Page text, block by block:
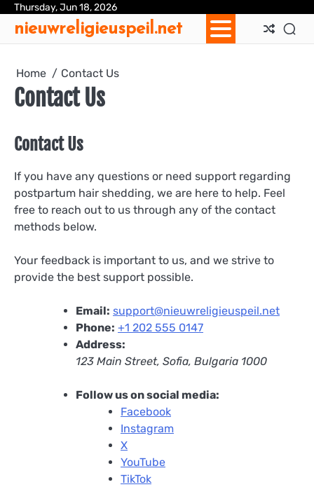
Skip
content
Thursday, Jun 18, 2026
nieuwreligieuspeil.net
Home Contact Us
Contact Us
Contact Us
If you have any questions or need support regarding
postpartum hair shedding, we are here to help. Feel
free to reach out to us through any of the contact
methods below.
Your feedback is important to us, and we strive to
provide the best support possible.
Email: support@nieuwreligieuspeil.net
Phone: +1 202 555 0147
Address:
123 Main Street, Sofia, Bulgaria 1000
Follow us on social media:
Facebook
Instagram
X
YouTube
TikTok